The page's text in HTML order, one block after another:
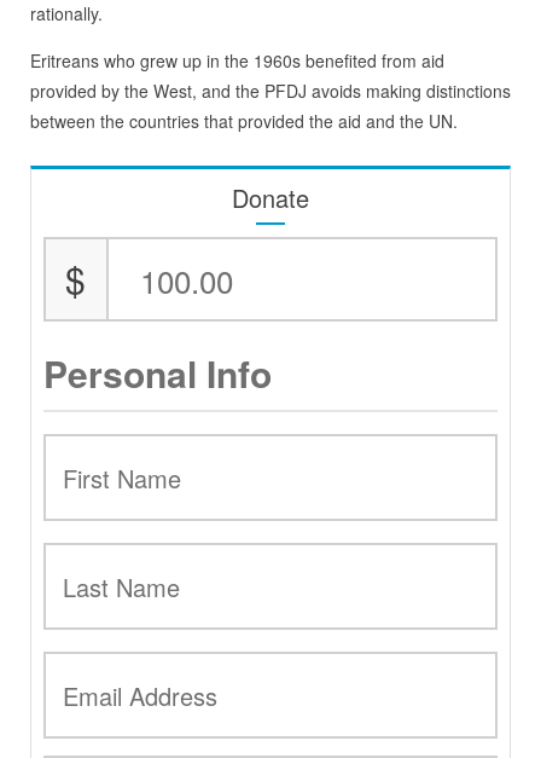
rationally.
Eritreans who grew up in the 1960s benefited from aid
provided by the West, and the PFDJ avoids making distinctions
between the countries that provided the aid and the UN.
Donate
$
Personal Info